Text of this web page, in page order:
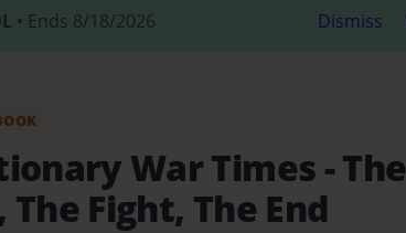
• Ends 8/18/2026 Dismiss
War Times - The
The Fight, The End